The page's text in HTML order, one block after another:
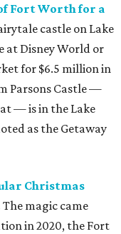
Fort Worth for a
castle on Lake
at Disney World or
for $6.5 million in
Parsons Castle —
— is in the Lake
as the Getaway
Christmas
The magic came
in 2020, the Fort